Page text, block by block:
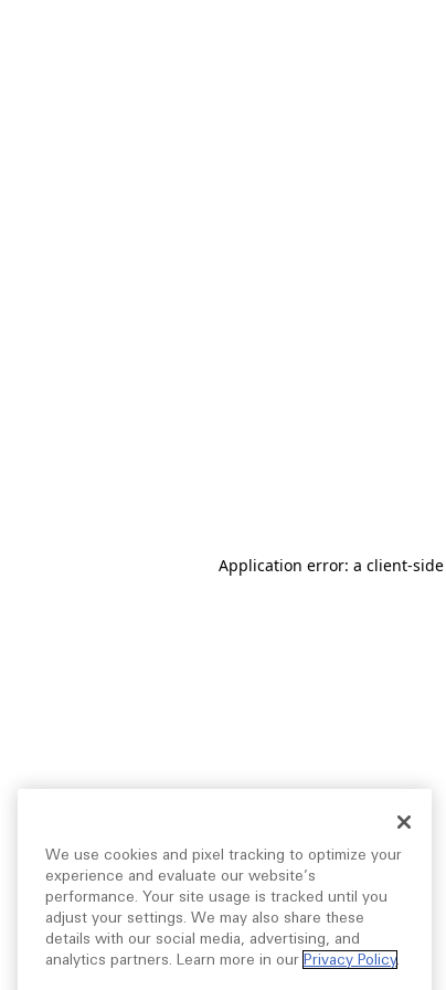
Application error: a client-
We use cookies and pixel tracking to optimize your
experience and evaluate our website’s
performance. Your site usage is tracked until you
adjust your settings. We may also share these
details with our social media, advertising, and
analytics partners. Learn more in our Privacy Policy.